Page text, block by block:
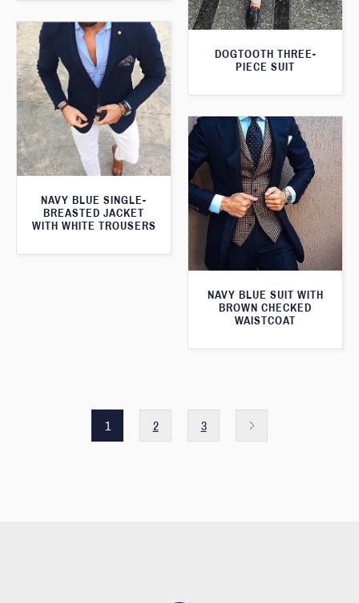
DOGTOOTH THREE-
PIECE SUIT
NAVY BLUE SINGLE-
BREASTED JACKET
WITH WHITE TROUSERS
NAVY BLUE SUIT WITH
BROWN CHECKED
WAISTCOAT
1 2 3